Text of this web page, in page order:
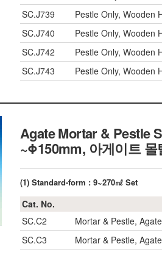
SC.J739
Pestle Only, Wooden
SC.J740
Pestle Only, Wooden
SC.J742
Pestle Only, Wooden
SC.J743
Pestle Only, Wooden
Agate Mortar & Pestle
~Φ150mm, 아게이트 몰
(1) Standard-form : 9~270㎖ Set
Cat. No.
SC.C2
Mortar & Pestle,
SC.C3
Mortar & Pestle,